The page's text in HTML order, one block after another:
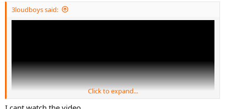
3loudboys said:
Click to expand...